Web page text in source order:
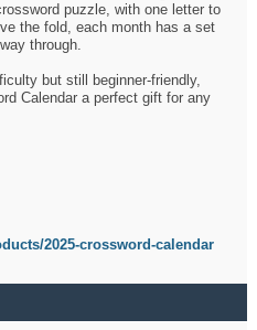
puzzle, with one letter to
the fold, each month has a set
through.
but still beginner-friendly,
Calendar a perfect gift for any
2025-crossword-calendar